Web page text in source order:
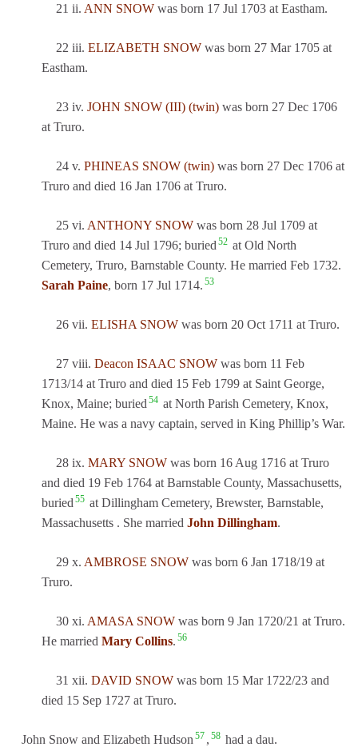
21 ii. ANN SNOWwas born 17 Jul 1703 at Eastham.
22 iii. ELIZABETH SNOWwas born 27 Mar 1705 at
Eastham.
23 iv. JOHN SNOW (III) (twin)was born 27 Dec 1706
at Truro.
24 v. PHINEAS SNOW (twin)was born 27 Dec 1706 at
Truro and died 16 Jan 1706 at Truro.
25 vi. ANTHONY SNOWwas born 28 Jul 1709 at
Truro and died 14 Jul 1796; buried 52 at Old North
Cemetery, Truro, Barnstable County. He married Feb 1732.
Sarah Paine, born 17 Jul 1714. 53
26 vii. ELISHA SNOWwas born 20 Oct 1711 at Truro.
27 viii. Deacon ISAAC SNOWwas born 11 Feb
1713/14 at Truro and died 15 Feb 1799 at Saint George,
Knox, Maine; buried 54 at North Parish Cemetery, Knox,
Maine. He was a navy captain, served in King Phillip’s War.
28 ix. MARY SNOWwas born 16 Aug 1716 at Truro
and died 19 Feb 1764 at Barnstable County, Massachusetts,
buried 55 at Dillingham Cemetery, Brewster, Barnstable,
Massachusetts . She marriedJohn Dillingham.
29 x. AMBROSE SNOWwas born 6 Jan 1718/19 at
Truro.
30 xi. AMASA SNOWwas born 9 Jan 1720/21 at Truro.
He marriedMary Collins. 56
31 xii. DAVID SNOWwas born 15 Mar 1722/23 and
died 15 Sep 1727 at Truro.
John Snow and Elizabeth Hudson 57 , 58 had a dau.